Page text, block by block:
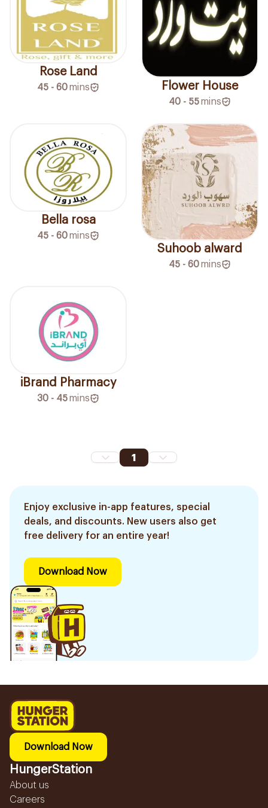
Rose Land
45 - 60mins Flower House
40 - 55mins
Bella rosa
45 - 60mins
Suhoob alward
45 - 60mins
iBrand Pharmacy
30 - 45mins
1
Enjoy exclusive in-app features, special
deals, and discounts. New users also get
free delivery for an entire year!
Download Now
Download Now
HungerStation
About us
Careers